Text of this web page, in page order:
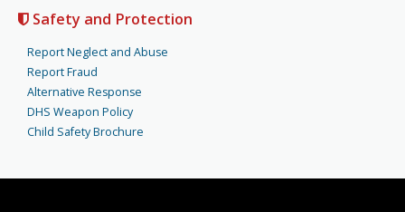
Safety and Protection
Report Neglect and Abuse
Report Fraud
Alternative Response
DHS Weapon Policy
Child Safety Brochure